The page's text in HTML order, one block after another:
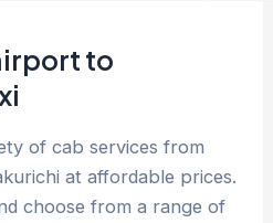
to
of cab services from
at affordable prices.
choose from a range of